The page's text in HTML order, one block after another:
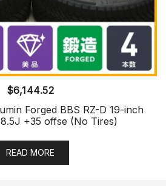
$6,144.52
Forged BBS RZ-D 19-inch
+35 offse (No Tires)
READ MORE